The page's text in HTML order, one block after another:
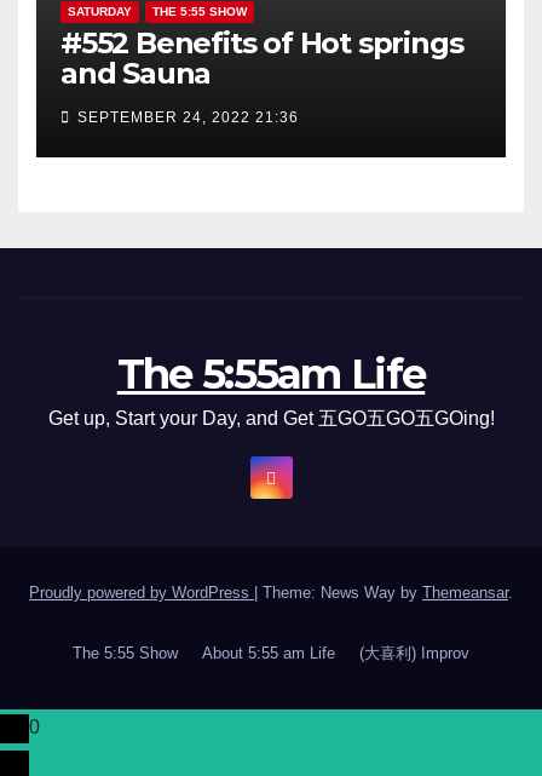
SATURDAY THE 5:55 SHOW
#552 Benefits of Hot springs
and Sauna
SEPTEMBER 24, 2022 21:36
The 5:55am Life
Get up, Start your Day, and Get 五GO五GO五GOing!
Proudly powered by WordPress Theme: News Way by Themeansar.
The 5:55 Show About 5:55 am Life (大喜利) Improv
0